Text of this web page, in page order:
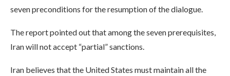
seven preconditions for the resumption of the dialogue.
The report pointed out that among the seven prerequisites,
Iran will not accept “partial” sanctions.
Iran believes that the United States must maintain all the